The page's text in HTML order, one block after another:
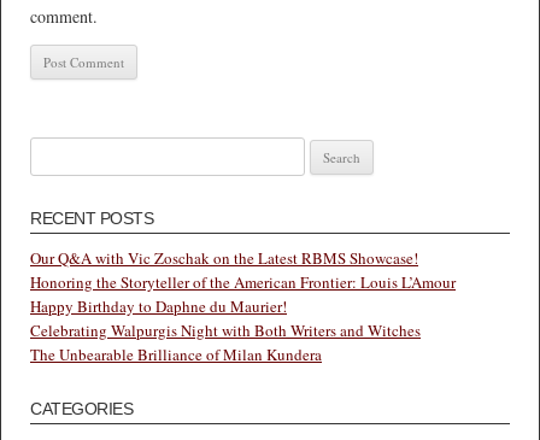
comment.
for:
RECENT POSTS
Our Q&A with Vic Zoschak on the Latest RBMS Showcase!
Honoring the Storyteller of the American Frontier: Louis L’Amour
Happy Birthday to Daphne du Maurier!
Celebrating Walpurgis Night with Both Writers and Witches
The Unbearable Brilliance of Milan Kundera
CATEGORIES